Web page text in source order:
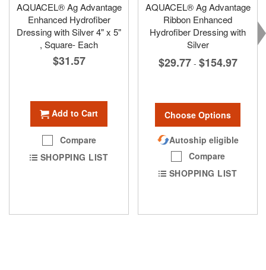
AQUACEL® Ag Advantage
Enhanced Hydrofiber
Dressing with Silver 4" x 5"
, Square- Each
$31.57
Add to Cart
Compare
SHOPPING LIST
AQUACEL® Ag Advantage
Ribbon Enhanced
Hydrofiber Dressing with
Silver
$29.77 - $154.97
Choose Options
Autoship eligible
Compare
SHOPPING LIST